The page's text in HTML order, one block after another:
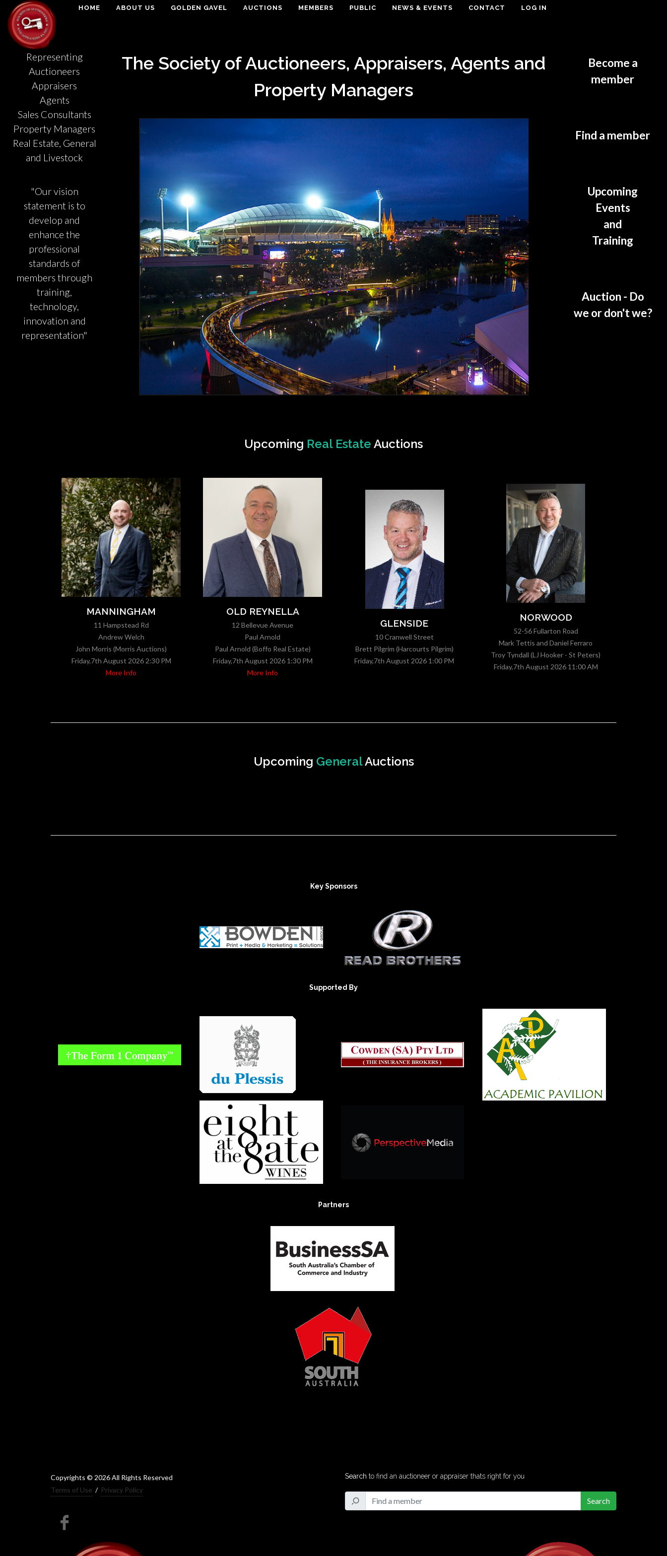
HOME ABOUT US GOLDEN GAVEL AUCTIONS MEMBERS PUBLIC NEWS & EVENTS CONTACT LOG IN
Representing
Auctioneers
Appraisers
Agents
Sales Consultants
Property Managers
Real Estate, General
and Livestock
"Our vision
statement is to
develop and
enhance the
professional
standards of
members through
training,
technology,
innovation and
representation"
The Society of Auctioneers, Appraisers, Agents and
Property Managers
Become a
member
Find a member
Upcoming
Events
and
Training
Auction - Do
we or don't we?
Upcoming Real Estate Auctions
MANNINGHAM
11 Hampstead Rd
Andrew Welch
John Morris (Morris Auctions)
Friday,7th August 2026 2:30 PM
More Info
OLD REYNELLA
12 Bellevue Avenue
Paul Arnold
Paul Arnold (Boffo Real Estate)
Friday,7th August 2026 1:30 PM
More Info
GLENSIDE
10 Cranwell Street
Brett Pilgrim (Harcourts Pilgrim)
Friday,7th August 2026 1:00 PM
NORWOOD
52-56 Fullarton Road
Mark Tettis and Daniel Ferraro
Troy Tyndall (LJ Hooker - St Peters)
Friday,7th August 2026 11:00 AM
Upcoming GeneralAuctions
Key Sponsors
Supported By
Partners
Copyrights © 2026 All Rights Reserved
Terms of Use / Privacy Policy
Search to find an auctioneer or appraiser thats right for you
Search